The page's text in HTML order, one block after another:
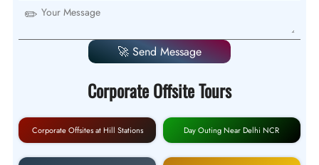
✏️
🚀 Send Message
Corporate Offsite Tours
Corporate Offsites at Hill Stations Day Outing Near Delhi NCR